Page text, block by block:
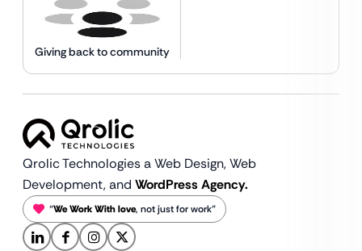
Giving back to community
Qrolic Technologies a Web Design,Web
Development, and WordPress Agency.
“We Work With love, not just for work”